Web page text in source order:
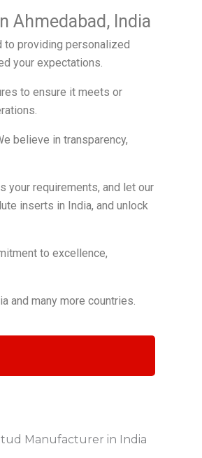
Ahmedabad, India
to providing personalized
your expectations.
to ensure it meets or
believe in transparency,
your requirements, and let our
inserts in India, and unlock
to excellence,
and many more countries.